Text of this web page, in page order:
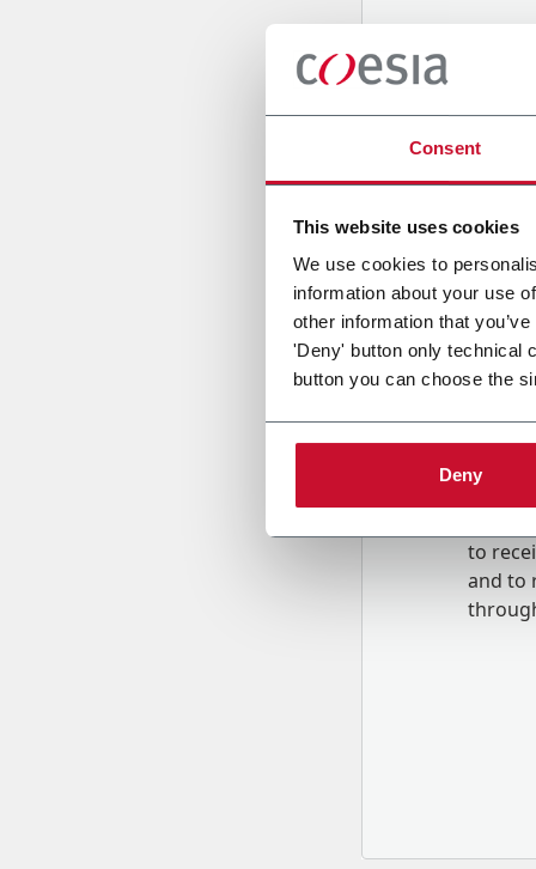
Consent
This website uses cookies
We use cookies to
information about your use
other information that
'Deny' button only technical
button you can choose the
Deny
Company
Country
Message
to
and to